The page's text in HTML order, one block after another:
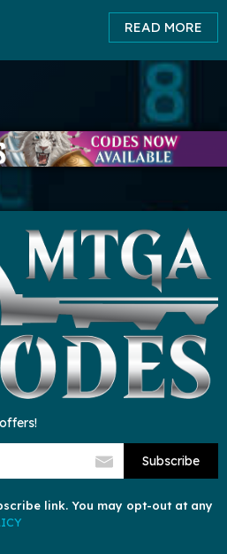
READ MORE
Subscribe
link. You may opt-out at any